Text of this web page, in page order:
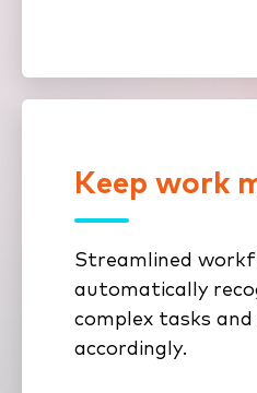
Keep work
Streamlined
automatically
complex tasks
accordingly.
Stop repeating
and process
time spent on